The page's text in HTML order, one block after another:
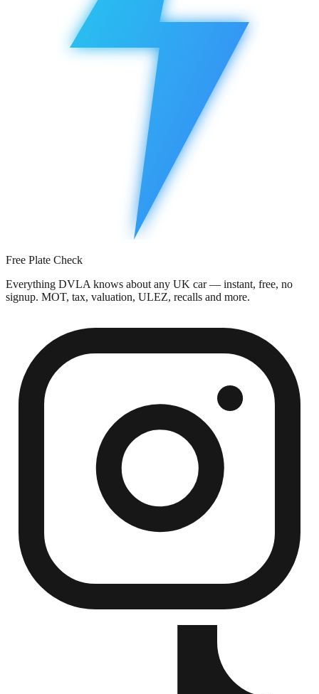
Free Plate Check
Everything DVLA knows about any UK car — instant, free, no
signup. MOT, tax, valuation, ULEZ, recalls and more.